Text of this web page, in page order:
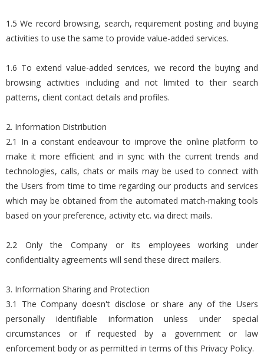
1.5 We record browsing, search, requirement posting and buying
activities to use the same to provide value-added services.
1.6 To extend value-added services, we record the buying and
browsing activities including and not limited to their search
patterns, client contact details and profiles.
2. Information Distribution
2.1 In a constant endeavour to improve the online platform to
make it more efficient and in sync with the current trends and
technologies, calls, chats or mails may be used to connect with
the Users from time to time regarding our products and services
which may be obtained from the automated match-making tools
based on your preference, activity etc. via direct mails.
2.2 Only the Company or its employees working under
confidentiality agreements will send these direct mailers.
3. Information Sharing and Protection
3.1 The Company doesn't disclose or share any of the Users
personally identifiable information unless under special
circumstances or if requested by a government or law
enforcement body or as permitted in terms of this Privacy Policy.